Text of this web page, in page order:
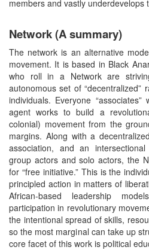
members and vastly underdevelops
Network (A summary)
The network is an alternative
movement. It is based in Black
who roll in a Network are
autonomous set of “decentralized”
individuals. Everyone
agent works to build a
colonial) movement from the
margins. Along with a
association, and an
group actors and solo actors, the
for “free initiative.” This is the
principled action in matters of
African-based leadership
participation in revolutionary
the intentional spread of skills,
so the most marginal can take up
core facet of this work is political